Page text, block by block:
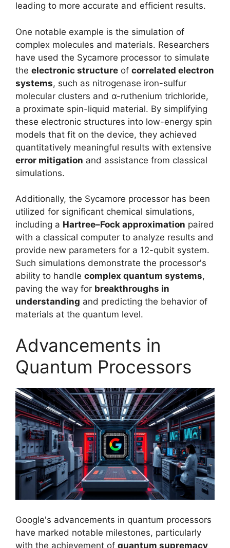
leading to more accurate and efficient results.
One notable example is the simulation of
complex molecules and materials. Researchers
have used the Sycamore processor to simulate
the electronic structure of correlated electron
systems, such as nitrogenase iron-sulfur
molecular clusters and α-ruthenium trichloride,
a proximate spin-liquid material. By simplifying
these electronic structures into low-energy spin
models that fit on the device, they achieved
quantitatively meaningful results with extensive
error mitigation and assistance from classical
simulations.
Additionally, the Sycamore processor has been
utilized for significant chemical simulations,
including a Hartree–Fock approximation paired
with a classical computer to analyze results and
provide new parameters for a 12-qubit system.
Such simulations demonstrate the processor's
ability to handle complex quantum systems,
paving the way for breakthroughs in
understanding and predicting the behavior of
materials at the quantum level.
Advancements in
Quantum Processors
Google's advancements in quantum processors
have marked notable milestones, particularly
with the achievement of quantum supremacy